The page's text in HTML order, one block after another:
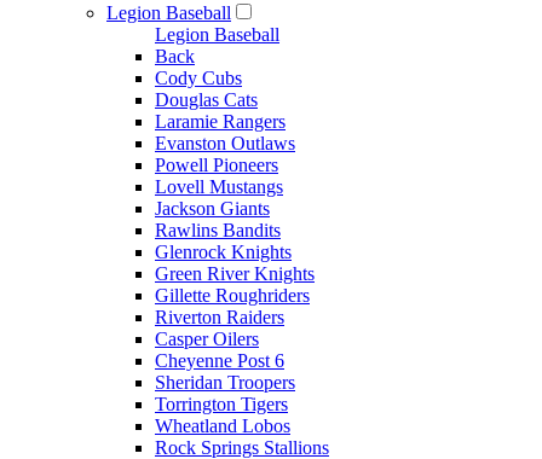
Legion Baseball
Legion Baseball
Back
Cody Cubs
Douglas Cats
Laramie Rangers
Evanston Outlaws
Powell Pioneers
Lovell Mustangs
Jackson Giants
Rawlins Bandits
Glenrock Knights
Green River Knights
Gillette Roughriders
Riverton Raiders
Casper Oilers
Cheyenne Post 6
Sheridan Troopers
Torrington Tigers
Wheatland Lobos
Rock Springs Stallions